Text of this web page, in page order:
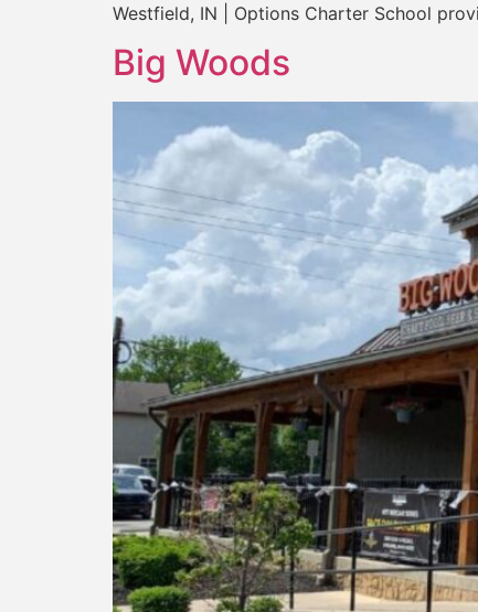
Westfield, IN | Options Charter School
Big Woods